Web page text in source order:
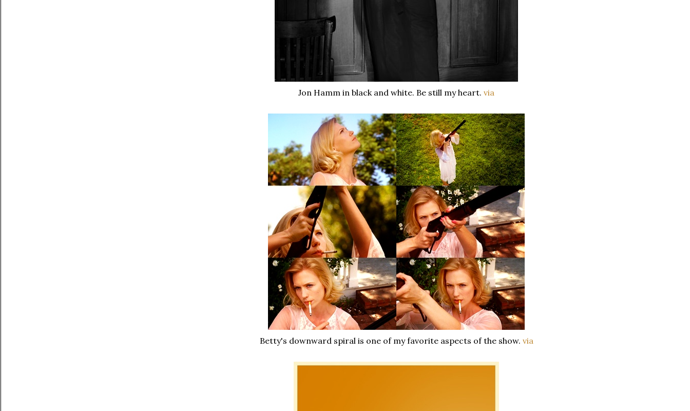
Jon Hamm in black and white. Be still my heart. via
Betty's downward spiral is one of my favorite aspects of the show. via